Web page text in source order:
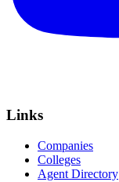
Links
Companies
Colleges
Agent Directory